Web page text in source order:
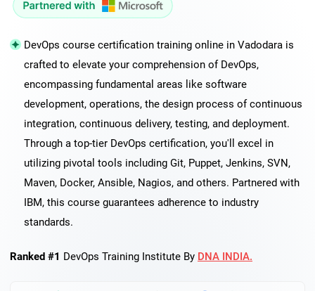
DevOps course certification training online in Vadodara is
crafted to elevate your comprehension of DevOps,
encompassing fundamental areas like software
development, operations, the design process of continuous
integration, continuous delivery, testing, and deployment.
Through a top-tier DevOps certification, you'll excel in
utilizing pivotal tools including Git, Puppet, Jenkins, SVN,
Maven, Docker, Ansible, Nagios, and others. Partnered with
IBM, this course guarantees adherence to industry
standards.
Ranked #1 DevOps Training Institute By DNA INDIA.